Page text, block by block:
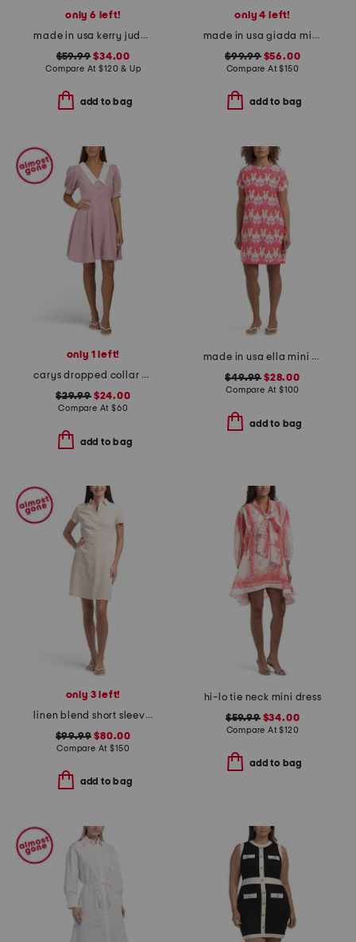
only 6 left!
made in usa kerry jude cloth mini dress
$59.99 $34.00
Compare At$120 & Up
add to bag
only 4 left!
made in usa giada mini dress
$99.99$56.00
Compare At$150
add to bag
only 1 left!
carys dropped collar puff sleeve fit and flare mini dress
$29.99$24.00
Compare At $60
add to bag
made in usa ella mini dress
$49.99 $28.00
Compare At $100
add to bag
only 3 left!
linen blend short sleeve button down mini dress
$99.99 $80.00
Compare At$150
add to bag
hi-lo tie neck mini dress
$59.99$34.00
Compare At$120
add to bag